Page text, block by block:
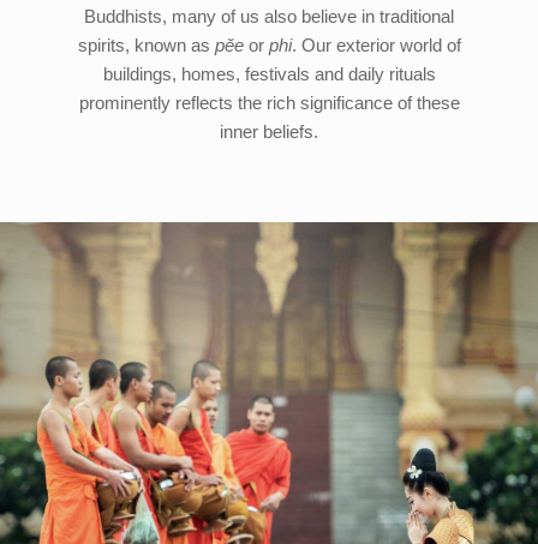
Buddhists, many of us also believe in traditional
spirits, known as pĕeor phi. Our exterior world of
buildings, homes, festivals and daily rituals
prominently reflects the rich significance of these
inner beliefs.